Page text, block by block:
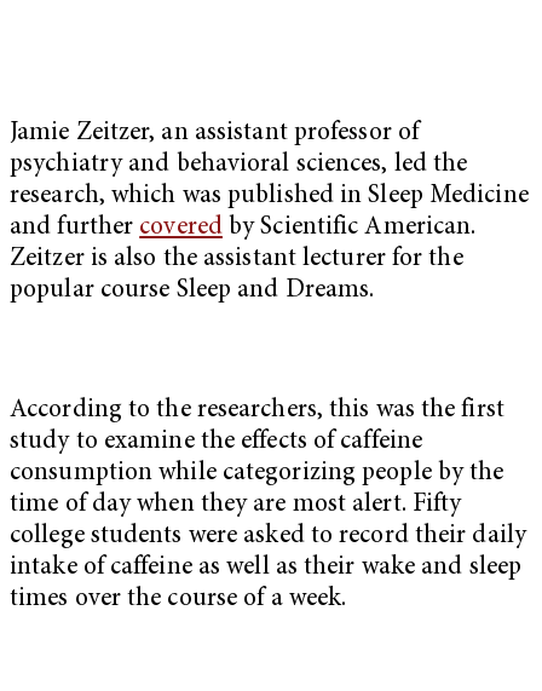
Jamie Zeitzer, an assistant professor of
psychiatry and behavioral sciences, led the
research, which was published in Sleep Medicine
and further coveredby Scientific American.
Zeitzer is also the assistant lecturer for the
popular course Sleep and Dreams.
According to the researchers, this was the first
study to examine the effects of caffeine
consumption while categorizing people by the
time of day when they are most alert. Fifty
college students were asked to record their daily
intake of caffeine as well as their wake and sleep
times over the course of a week.